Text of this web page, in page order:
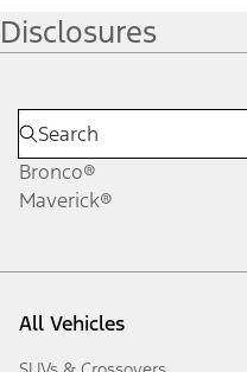
Disclosures
Bronco®
Maverick®
All Vehicles